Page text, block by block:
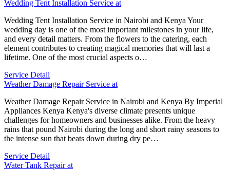
Wedding Tent Installation Service at
Wedding Tent Installation Service in Nairobi and Kenya Your
wedding day is one of the most important milestones in your life,
and every detail matters. From the flowers to the catering, each
element contributes to creating magical memories that will last a
lifetime. One of the most crucial aspects o…
Service Detail
Weather Damage Repair Service at
Weather Damage Repair Service in Nairobi and Kenya By Imperial
Appliances Kenya Kenya's diverse climate presents unique
challenges for homeowners and businesses alike. From the heavy
rains that pound Nairobi during the long and short rainy seasons to
the intense sun that beats down during dry pe…
Service Detail
Water Tank Repair at